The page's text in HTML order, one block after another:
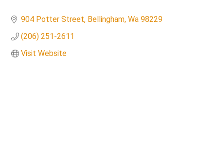
904 Potter Street Bellingham Wa 98229
(206) 251-2611
Visit Website